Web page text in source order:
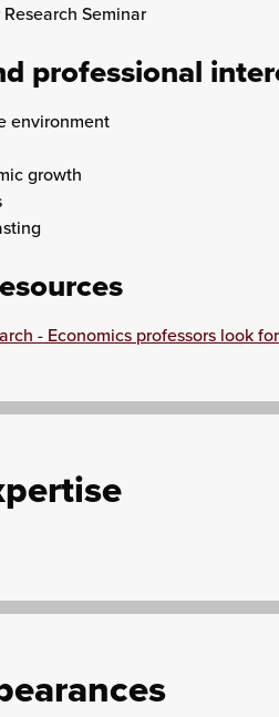
Seminar
professional
environment
growth
- Economics professors look